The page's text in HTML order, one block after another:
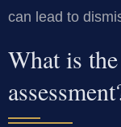
can lead to
What is